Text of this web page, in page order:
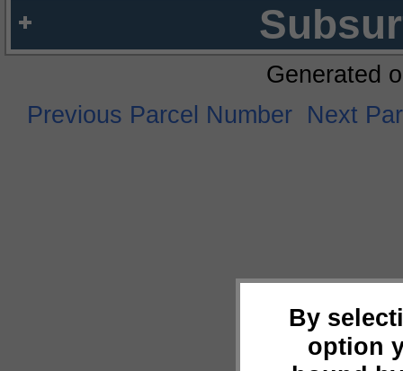
By
option
Generated
Previous Parcel Number Next